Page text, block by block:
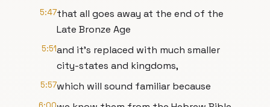
5:47that all goes away at the end of the
Late Bronze Age
5:51and it's replaced with much smaller
city-states and kingdoms,
5:57which will sound familiar because